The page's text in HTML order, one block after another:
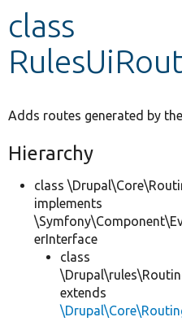
class
Adds routes generated by
Hierarchy
class
implements
erInterface
class
extends